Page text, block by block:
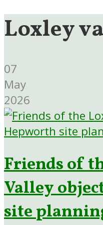
Loxley
07
May
2026
Friends of
Valley
site